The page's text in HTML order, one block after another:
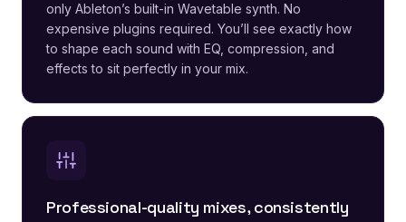
only Ableton’s built-in Wavetable synth. No
expensive plugins required. You’ll see exactly how
to shape each sound with EQ, compression, and
effects to sit perfectly in your mix.
Professional-quality mixes, consistently